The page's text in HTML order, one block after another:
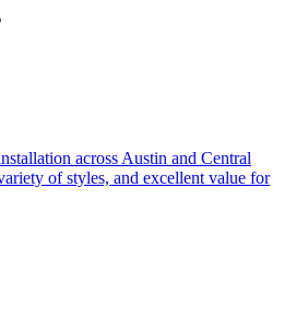
across Austin and Central
of styles, and excellent value for